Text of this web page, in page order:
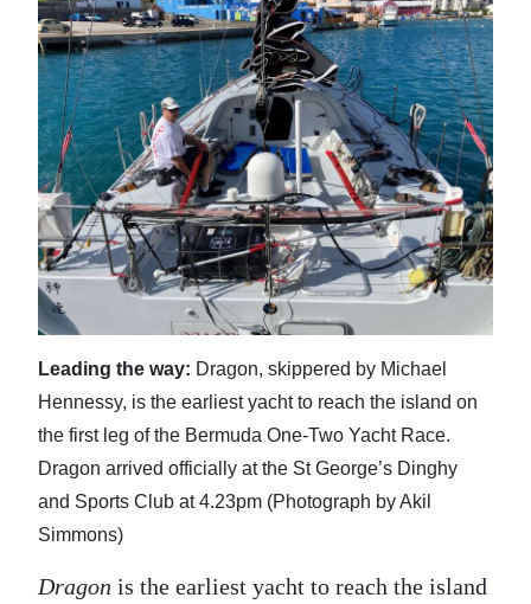
Digital
edition
RGMags
Drive
For
Change
Leading the way: Dragon, skippered by Michael
Hennessy, is the earliest yacht to reach the island on
the first leg of the Bermuda One-Two Yacht Race.
Dragon arrived officially at the St George’s Dinghy
and Sports Club at 4.23pm (Photograph by Akil
Simmons)
Dragon is the earliest yacht to reach the island